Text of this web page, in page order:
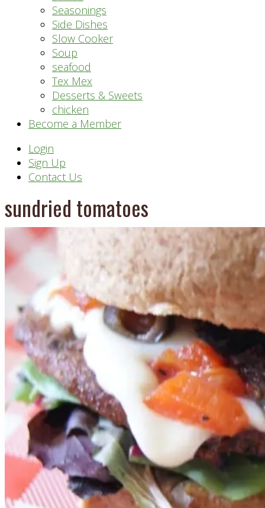
Seasonings
Side Dishes
Slow Cooker
Soup
seafood
Tex Mex
Desserts & Sweets
chicken
Become a Member
Header
Right
Login
Sign Up
Contact Us
sundried tomatoes